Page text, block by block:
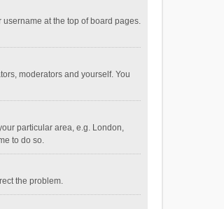
at the top of board pages.
moderators and yourself. You
particular area, e.g. London,
to do so.
the problem.